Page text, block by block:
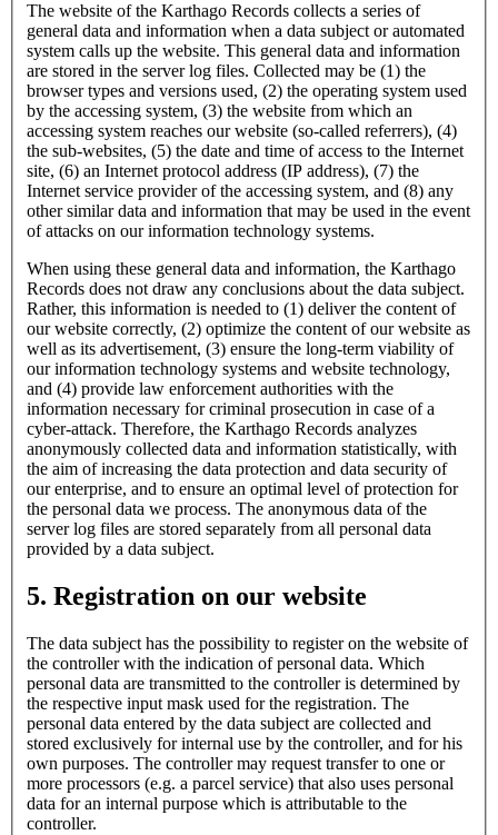
The website of the Karthago Records collects a series of
general data and information when a data subject or automated
system calls up the website. This general data and information
are stored in the server log files. Collected may be (1) the
browser types and versions used, (2) the operating system used
by the accessing system, (3) the website from which an
accessing system reaches our website (so-called referrers), (4)
the sub-websites, (5) the date and time of access to the Internet
site, (6) an Internet protocol address (IP address), (7) the
Internet service provider of the accessing system, and (8) any
other similar data and information that may be used in the event
of attacks on our information technology systems.
When using these general data and information, the Karthago
Records does not draw any conclusions about the data subject.
Rather, this information is needed to (1) deliver the content of
our website correctly, (2) optimize the content of our website as
well as its advertisement, (3) ensure the long-term viability of
our information technology systems and website technology,
and (4) provide law enforcement authorities with the
information necessary for criminal prosecution in case of a
cyber-attack. Therefore, the Karthago Records analyzes
anonymously collected data and information statistically, with
the aim of increasing the data protection and data security of
our enterprise, and to ensure an optimal level of protection for
the personal data we process. The anonymous data of the
server log files are stored separately from all personal data
provided by a data subject.
5. Registration on our website
The data subject has the possibility to register on the website of
the controller with the indication of personal data. Which
personal data are transmitted to the controller is determined by
the respective input mask used for the registration. The
personal data entered by the data subject are collected and
stored exclusively for internal use by the controller, and for his
own purposes. The controller may request transfer to one or
more processors (e.g. a parcel service) that also uses personal
data for an internal purpose which is attributable to the
controller.